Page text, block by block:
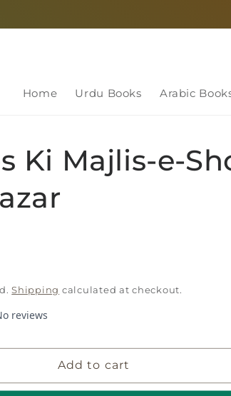
Home Urdu Books Arabic
Ki Majlis-e-
Shipping calculated at checkout.
Add to cart